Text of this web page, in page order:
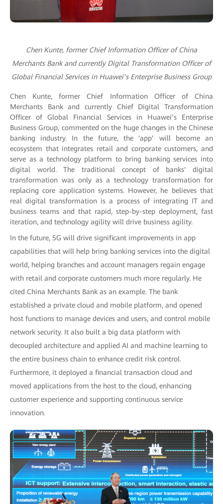
Chen Kunte, former Chief Information Officer of China
Merchants Bank and currently Digital Transformation Officer of
Global Financial Services in Huawei’s Enterprise Business Group
Chen Kunte, former Chief Information Officer of China
Merchants Bank and currently Chief Digital Transformation
Officer of Global Financial Services in Huawei’s Enterprise
Business Group, commented on the huge changes in the Chinese
banking industry. In the future, the ‘app’ will become an
ecosystem that integrates retail and corporate customers, and
serve as a technology platform to bring banking services into
digital world. The traditional concept of banks' digital
transformation was only as a technology transformation for
replacing core application systems. However, he believes that
real digital transformation is a process of integrating IT and
business teams and that rapid, step-by-step deployment, fast
iteration, and technology agility will drive business agility.
In the future, 5G will drive significant improvements in app
capabilities that will help bring banking services into the digital
world, helping branches and account managers regain engage
with retail and corporate customers much more regularly. He
cited China Merchants Bank as an example. The bank
established a private cloud and mobile platform, and opened
host functions to manage devices and users, and control mobile
network security. It also built a big data platform with
decoupled architecture and applied AI and machine learning to
the entire business chain to enhance credit risk control.
Furthermore, it deployed a financial transaction cloud and
moved applications from the host to the cloud, enhancing
customer experience and supporting continuous service
innovation.